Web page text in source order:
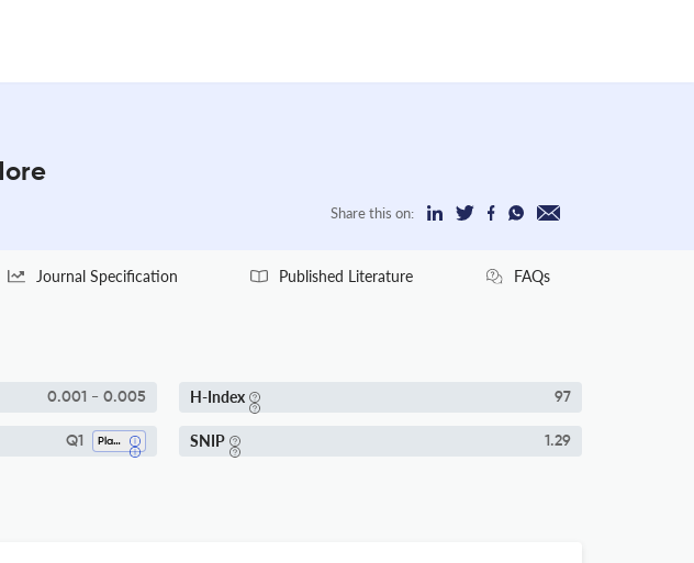
Share this on:
Journal Specification Published Literature FAQs
0.001 - 0.005 H-Index 97
Q1 Plant Science SNIP 1.29